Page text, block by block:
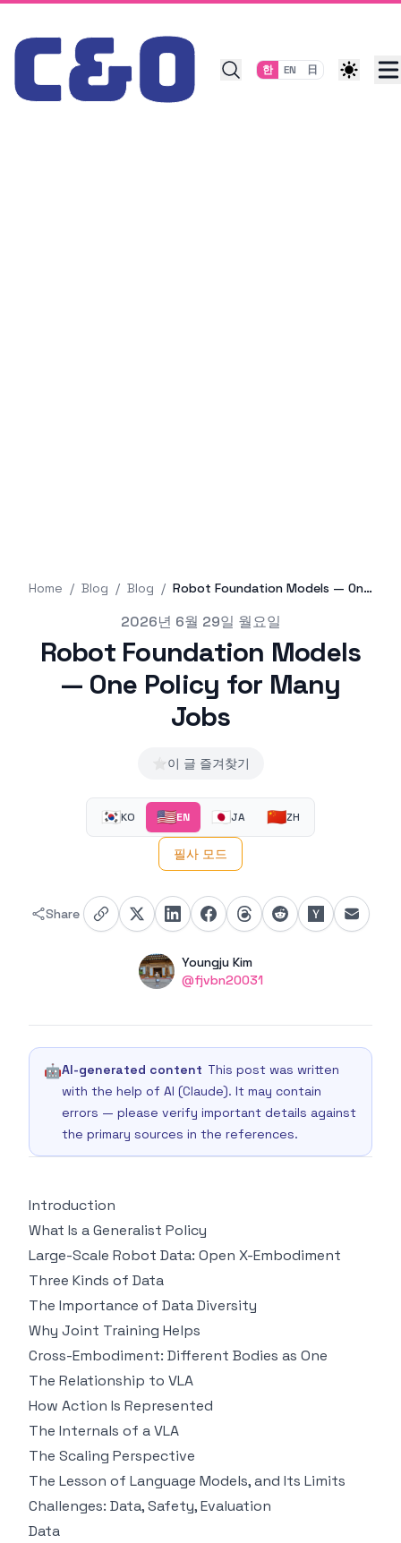
Skip to content
한 EN 日
Home / Blog / Blog / Robot Foundation Models — One Policy for Many Jobs
2026년 6월 29일 월요일
Robot Foundation Models
— One Policy for Many
Jobs
⭐이 글 즐겨찾기
🇰🇷KO 🇺🇸EN 🇯🇵JA 🇨🇳ZH
필사 모드
Share
Name
Youngju Kim
Twitter
@fjvbn20031
🤖AI-generated content This post was written
with the help of AI (Claude). It may contain
errors — please verify important details against
the primary sources in the references.
Introduction
What Is a Generalist Policy
Large-Scale Robot Data: Open X-Embodiment
Three Kinds of Data
The Importance of Data Diversity
Why Joint Training Helps
Cross-Embodiment: Different Bodies as One
The Relationship to VLA
How Action Is Represented
The Internals of a VLA
The Scaling Perspective
The Lesson of Language Models, and Its Limits
Challenges: Data, Safety, Evaluation
Data